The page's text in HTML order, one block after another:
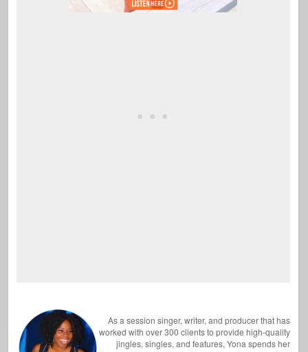
As a session singer, writer, and producer that has
worked with over 300 clients to provide high-quality
jingles, singles, and features, Yona spends her